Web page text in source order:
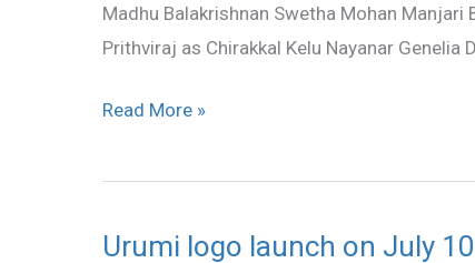
Madhu Balakrishnan Swetha Mohan Manjari
Prithviraj as Chirakkal Kelu Nayanar Genelia
Read More »
Urumi logo launch on July 10
Urumi